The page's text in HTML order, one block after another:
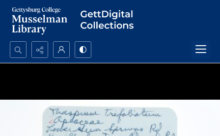
Search...